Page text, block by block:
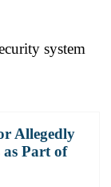
system
Allegedly
Part of